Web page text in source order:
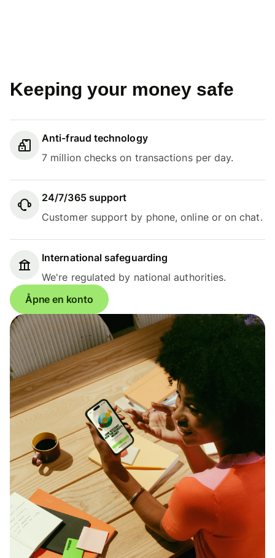
Keeping your money safe
Anti-fraud technology
7 million checks on transactions per day.
24/7/365 support
Customer support by phone, online or on chat.
International safeguarding
We're regulated by national authorities.
Åpne en konto